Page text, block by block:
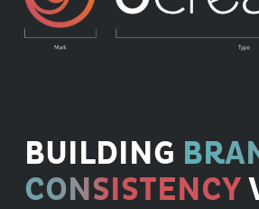
BUILDING
CONSISTENCY